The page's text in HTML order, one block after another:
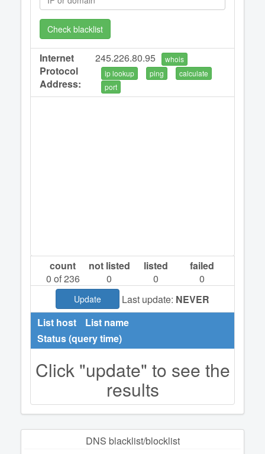
Check blacklist
Internet
Protocol
Address:
245.226.80.95
whois
ip lookup
ping
calculate
port
count
0 of 236
not listed
0
listed
0
failed
0
Update Last update: NEVER
List host
List name
Status (query time)
Click "update" to see the
results
DNS blacklist/blocklist